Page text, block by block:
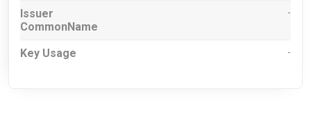
Issuer
CommonName
-
Key Usage -